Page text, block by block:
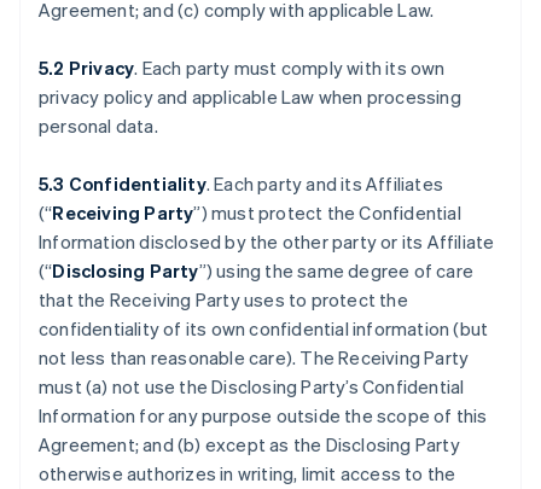
Agreement; and (c) comply with applicable Law.
5.2 Privacy. Each party must comply with its own
privacy policy and applicable Law when processing
personal data.
5.3 Confidentiality. Each party and its Affiliates
(“Receiving Party”) must protect the Confidential
Information disclosed by the other party or its Affiliate
(“Disclosing Party”) using the same degree of care
that the Receiving Party uses to protect the
confidentiality of its own confidential information (but
not less than reasonable care). The Receiving Party
must (a) not use the Disclosing Party’s Confidential
Information for any purpose outside the scope of this
Agreement; and (b) except as the Disclosing Party
otherwise authorizes in writing, limit access to the